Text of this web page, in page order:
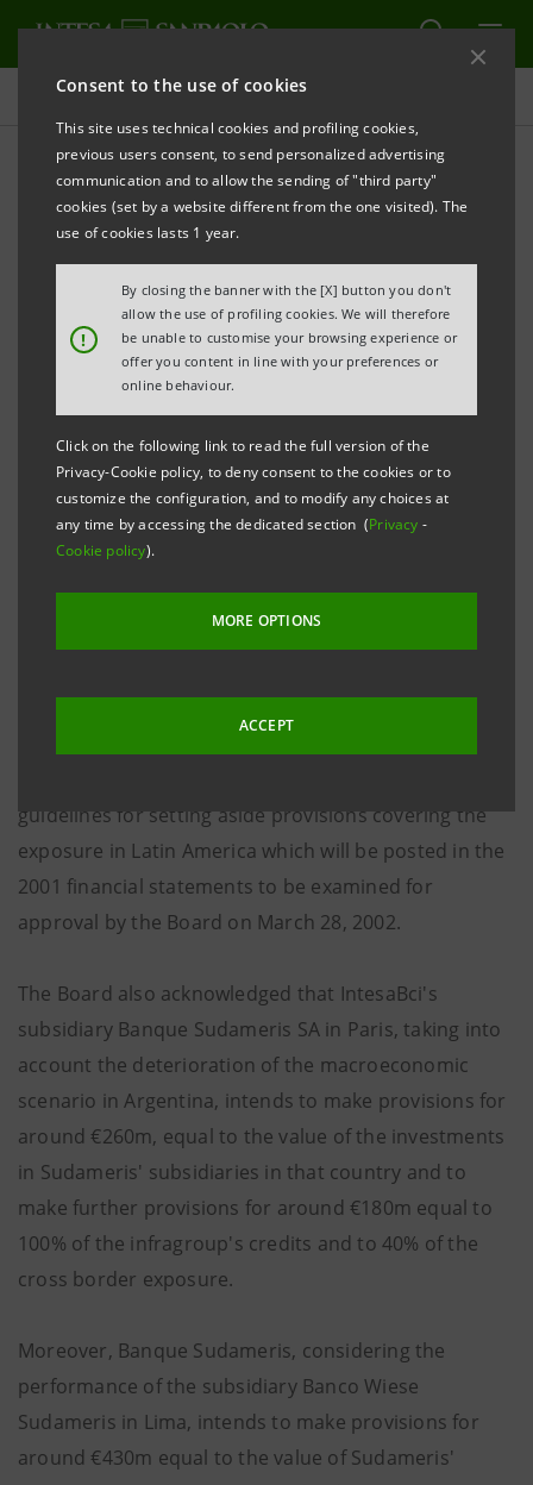
Consent to the use of cookies
This site uses technical cookies and profiling cookies,
previous users consent, to send personalized advertising
communication and to allow the sending of "third party"
cookies (set by a website different from the one visited). The
use of cookies lasts 1 year.
!
By closing the banner with the [X] button you don't
allow the use of profiling cookies. We will therefore
be unable to customise your browsing experience or
offer you content in line with your preferences or
online behaviour.
Click on the following link to read the full version of the
Privacy-Cookie policy, to deny consent to the cookies or to
customize the configuration, and to modify any choices at
any time by accessing the dedicated section (Privacy -
Cookie policy).
MORE OPTIONS
ACCEPT
Press releases
PRINT REFRESH
Milano, 26 February 2002
Chaired by Giovanni Bazoli, IntesaBci's Board of
Directors met today and summoned the
Shareholders' extraordinary Meeting to be held on
April 29th, 2002 on first call and on April 30th, 2002 on
second call. The extraordinary Shareholders' Meeting
is called to resolve upon the incorporation of the
wholly controlled company Comit Factoring and upon
statutory amendments regarding the Board of
Statutory Auditors in appliance of D.M. March 30th
2000 no.162. A Shareholders' ordinary Meeting will be
guidelines for setting aside provisions covering the
exposure in Latin America which will be posted in the
2001 financial statements to be examined for
approval by the Board on March 28, 2002.
The Board also acknowledged that IntesaBci's
subsidiary Banque Sudameris SA in Paris, taking into
account the deterioration of the macroeconomic
scenario in Argentina, intends to make provisions for
around €260m, equal to the value of the investments
in Sudameris' subsidiaries in that country and to
make further provisions for around €180m equal to
100% of the infragroup's credits and to 40% of the
cross border exposure.
Moreover, Banque Sudameris, considering the
performance of the subsidiary Banco Wiese
Sudameris in Lima, intends to make provisions for
around €430m equal to the value of Sudameris'